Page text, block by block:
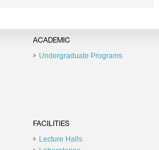
ACADEMIC
Undergraduate Programs
FACILITIES
Lecture Halls